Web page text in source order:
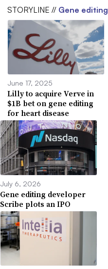
STORYLINE // Gene editing
June 17, 2025
Lilly to acquire Verve in
$1B bet on gene editing
for heart disease
July 6, 2026
Gene editing developer
Scribe plots an IPO